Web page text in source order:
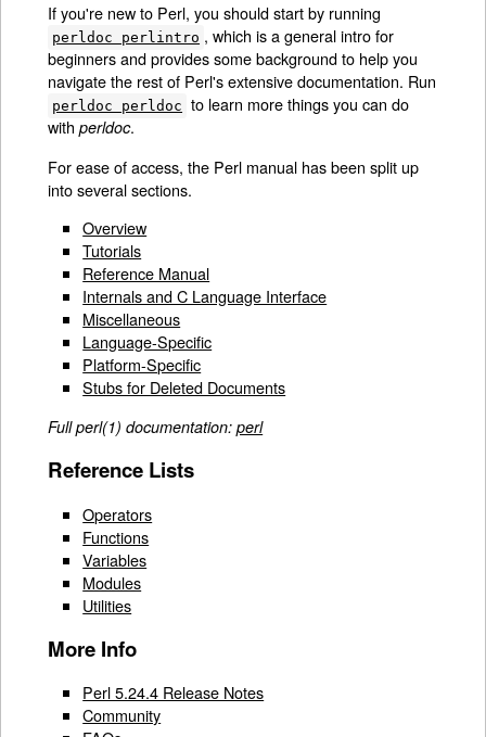
If you're new to Perl, you should start by running
perldoc perlintro , which is a general intro for
beginners and provides some background to help you
navigate the rest of Perl's extensive documentation. Run
perldoc perldoc to learn more things you can do
withperldoc.
For ease of access, the Perl manual has been split up
into several sections.
Overview
Tutorials
Reference Manual
Internals and C Language Interface
Miscellaneous
Language-Specific
Platform-Specific
Stubs for Deleted Documents
Full perl(1) documentation:perl
Reference Lists
Operators
Functions
Variables
Modules
Utilities
More Info
Perl 5.24.4 Release Notes
Community